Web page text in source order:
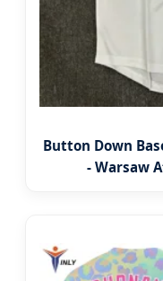
Button Down
- Warsaw